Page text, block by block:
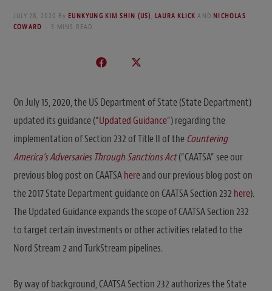
JULY 28, 2020 By EUNKYUNG KIM SHIN (US) LAURA KLICK AND NICHOLAS
COWARD
3 MINS READ
On July 15, 2020, the US Department of State (State Department)
updated its guidance (“Updated Guidance“) regarding the
implementation of Section 232 of Title II of the Countering
America’s Adversaries Through Sanctions Act(“CAATSA” see our
previous blog post on CAATSAhereand our previous blog post on
the 2017 State Department guidance on CAATSA Section 232 here).
The Updated Guidance expands the scope of CAATSA Section 232
to target certain investments or other activities related to the
Nord Stream 2 and TurkStream pipelines.
By way of background, CAATSA Section 232 authorizes the State